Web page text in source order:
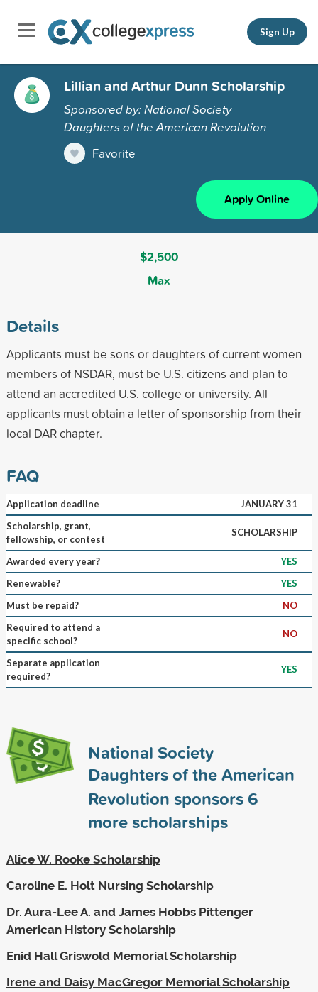
Sign Up
Lillian and Arthur Dunn Scholarship
Sponsored by: National Society
Daughters of the American Revolution
Favorite
Apply Online
$2,500
Max
Details
Applicants must be sons or daughters of current women
members of NSDAR, must be U.S. citizens and plan to
attend an accredited U.S. college or university. All
applicants must obtain a letter of sponsorship from their
local DAR chapter.
FAQ
Application deadline
JANUARY 31
Scholarship, grant,
fellowship, or contest
SCHOLARSHIP
Awarded every year?
YES
Renewable?
YES
Must be repaid?
NO
Required to attend a
specific school?
NO
Separate application
required?
YES
National Society
Daughters of the American
Revolution sponsors6
more scholarships
Alice W. Rooke Scholarship
Caroline E. Holt Nursing Scholarship
Dr. Aura-Lee A. and James Hobbs Pittenger
American History Scholarship
Enid Hall Griswold Memorial Scholarship
Irene and Daisy MacGregor Memorial Scholarship